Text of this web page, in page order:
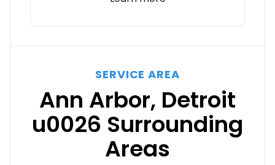
SERVICE AREA
Ann Arbor, Detroit
u0026 Surrounding
Areas